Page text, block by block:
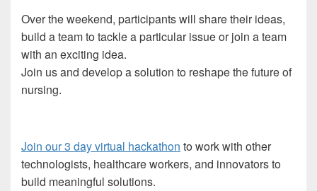
Over the weekend, participants will share their ideas,
build a team to tackle a particular issue or join a team
with an exciting idea.
Join us and develop a solution to reshape the future of
nursing.
Join our 3 day virtual hackathon to work with other
technologists, healthcare workers, and innovators to
build meaningful solutions.